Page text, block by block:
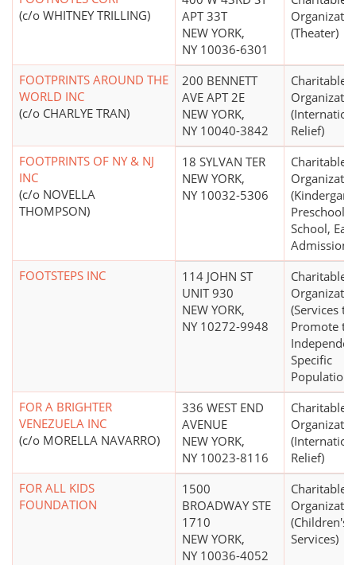
(c/o WHITNEY TRILLING)
APT 33T
NEW YORK,
NY 10036-6301
(Theater)
FOOTPRINTS AROUND THE
WORLD INC
(c/o CHARLYE TRAN)
200 BENNETT
AVE APT 2E
NEW YORK,
NY 10040-3842
Charitable
Relief)
FOOTPRINTS OF NY & NJ
INC
(c/o NOVELLA
THOMPSON)
18 SYLVAN TER
NEW YORK,
NY 10032-5306
Charitable
Preschool,
School,
FOOTSTEPS INC
114 JOHN ST
UNIT 930
NEW YORK,
NY 10272-9948
Charitable
(Services to
Promote
Specific
FOR A BRIGHTER
VENEZUELA INC
(c/o MORELLA NAVARRO)
336 WEST END
AVENUE
NEW YORK,
NY 10023-8116
Charitable
Relief)
FOR ALL KIDS
FOUNDATION
1500
BROADWAY STE
1710
NEW YORK,
NY 10036-4052
Charitable
(Children's,
Services)